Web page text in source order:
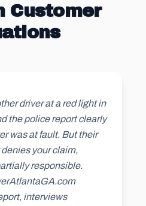
Customer
driver at a red light in
the police report clearly
was at fault. But their
your claim,
responsible.
interviews